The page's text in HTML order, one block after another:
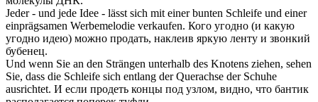
Jeder - und jede Idee - lässt sich mit einer bunten Schleife und einer
einprägsamen Werbemelodie verkaufen. Кого угодно (и какую
угодно идею) можно продать, наклеив яркую ленту и звонкий
бубенец.
Und wenn Sie an den Strängen unterhalb des Knotens ziehen, sehen
Sie, dass die Schleife sich entlang der Querachse der Schuhe
ausrichtet. И если продеть концы под узлом, видно, что бантик